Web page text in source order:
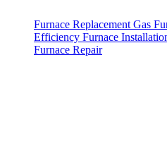
Furnace Replacement Gas
Efficiency Furnace
Furnace Repair